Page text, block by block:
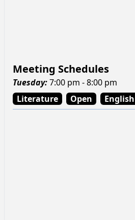
Meeting Schedules
Tuesday:7:00 pm - 8:00 pm
Literature
Open English